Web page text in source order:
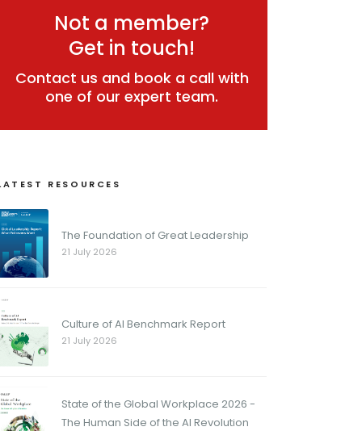
Not a member?
Get in touch!
Contact us and book a call with
one of our expert team.
RESOURCES
The Foundation of Great Leadership
21 July 2026
Culture of AI Benchmark Report
21 July 2026
State of the Global Workplace 2026 -
The Human Side of the AI Revolution